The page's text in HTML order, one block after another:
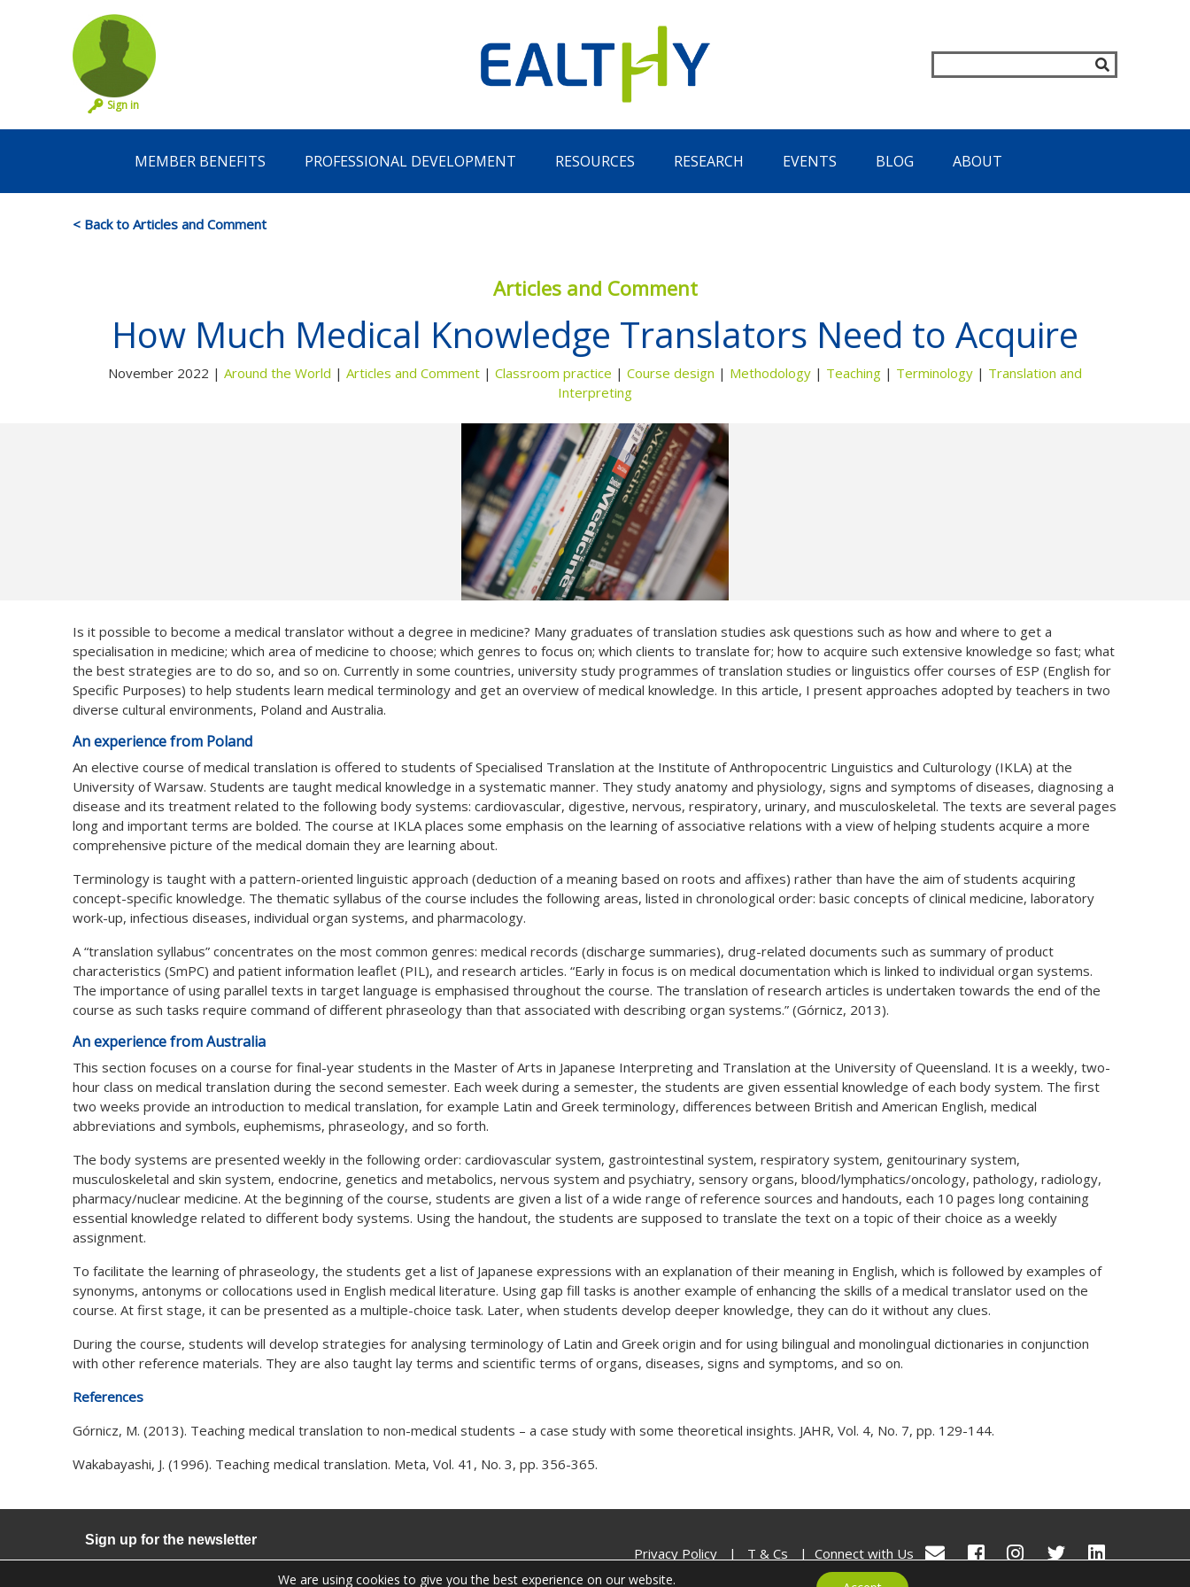
Remember Me LOG IN
Lost your password?
Sign in
MEMBER BENEFITS PROFESSIONAL DEVELOPMENT RESOURCES RESEARCH EVENTS BLOG ABOUT
< Back to Articles and Comment
Articles and Comment
How Much Medical Knowledge Translators Need to Acquire
November 2022 | Around the World | Articles and Comment | Classroom practice | Course design | Methodology | Teaching | Terminology | Translation and
Interpreting
Is it possible to become a medical translator without a degree in medicine? Many graduates of translation studies ask questions such as how and where to get a
specialisation in medicine; which area of medicine to choose; which genres to focus on; which clients to translate for; how to acquire such extensive knowledge so fast; what
the best strategies are to do so, and so on. Currently in some countries, university study programmes of translation studies or linguistics offer courses of ESP (English for
Specific Purposes) to help students learn medical terminology and get an overview of medical knowledge. In this article, I present approaches adopted by teachers in two
diverse cultural environments, Poland and Australia.
An experience from Poland
An elective course of medical translation is offered to students of Specialised Translation at the Institute of Anthropocentric Linguistics and Culturology (IKLA) at the
University of Warsaw. Students are taught medical knowledge in a systematic manner. They study anatomy and physiology, signs and symptoms of diseases, diagnosing a
disease and its treatment related to the following body systems: cardiovascular, digestive, nervous, respiratory, urinary, and musculoskeletal. The texts are several pages
long and important terms are bolded. The course at IKLA places some emphasis on the learning of associative relations with a view of helping students acquire a more
comprehensive picture of the medical domain they are learning about.
Terminology is taught with a pattern-oriented linguistic approach (deduction of a meaning based on roots and affixes) rather than have the aim of students acquiring
concept-specific knowledge. The thematic syllabus of the course includes the following areas, listed in chronological order: basic concepts of clinical medicine, laboratory
work-up, infectious diseases, individual organ systems, and pharmacology.
A “translation syllabus” concentrates on the most common genres: medical records (discharge summaries), drug-related documents such as summary of product
characteristics (SmPC) and patient information leaflet (PIL), and research articles. “Early in focus is on medical documentation which is linked to individual organ systems.
The importance of using parallel texts in target language is emphasised throughout the course. The translation of research articles is undertaken towards the end of the
course as such tasks require command of different phraseology than that associated with describing organ systems.” (Górnicz, 2013).
An experience from Australia
This section focuses on a course for final-year students in the Master of Arts in Japanese Interpreting and Translation at the University of Queensland. It is a weekly, two-
hour class on medical translation during the second semester. Each week during a semester, the students are given essential knowledge of each body system. The first
two weeks provide an introduction to medical translation, for example Latin and Greek terminology, differences between British and American English, medical
abbreviations and symbols, euphemisms, phraseology, and so forth.
The body systems are presented weekly in the following order: cardiovascular system, gastrointestinal system, respiratory system, genitourinary system,
musculoskeletal and skin system, endocrine, genetics and metabolics, nervous system and psychiatry, sensory organs, blood/lymphatics/oncology, pathology, radiology,
pharmacy/nuclear medicine. At the beginning of the course, students are given a list of a wide range of reference sources and handouts, each 10 pages long containing
essential knowledge related to different body systems. Using the handout, the students are supposed to translate the text on a topic of their choice as a weekly
assignment.
To facilitate the learning of phraseology, the students get a list of Japanese expressions with an explanation of their meaning in English, which is followed by examples of
synonyms, antonyms or collocations used in English medical literature. Using gap fill tasks is another example of enhancing the skills of a medical translator used on the
course. At first stage, it can be presented as a multiple-choice task. Later, when students develop deeper knowledge, they can do it without any clues.
During the course, students will develop strategies for analysing terminology of Latin and Greek origin and for using bilingual and monolingual dictionaries in conjunction
with other reference materials. They are also taught lay terms and scientific terms of organs, diseases, signs and symptoms, and so on.
References
Górnicz, M. (2013). Teaching medical translation to non-medical students – a case study with some theoretical insights. JAHR, Vol. 4, No. 7, pp. 129-144.
Wakabayashi, J. (1996). Teaching medical translation. Meta, Vol. 41, No. 3, pp. 356-365.
Sign up for the newsletter
Privacy Policy | T & Cs |
Connect with Us
© Ealthy 2026. All rights reserved.
We are using cookies to give you the best experience on our website.